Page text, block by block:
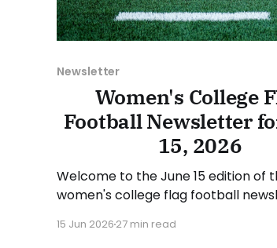
Newsletter
Women's College
Football Newsletter
15, 2026
Welcome to the June 15 edition of
women's college flag football
various stories and happenings
15 Jun 2026 27 min read